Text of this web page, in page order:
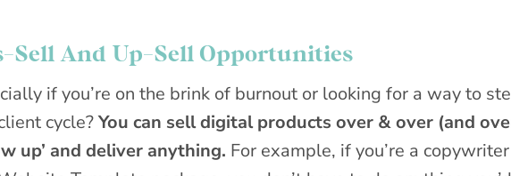
Sell And Up-Sell Opportunities
if you’re on the brink of burnout or looking for a way to
cycle?You can sell digital products over & over (and
up’ and deliver anything. For example, if you’re a